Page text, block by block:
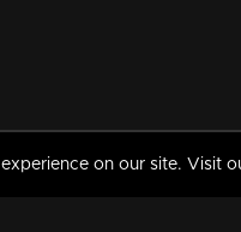
on our site.